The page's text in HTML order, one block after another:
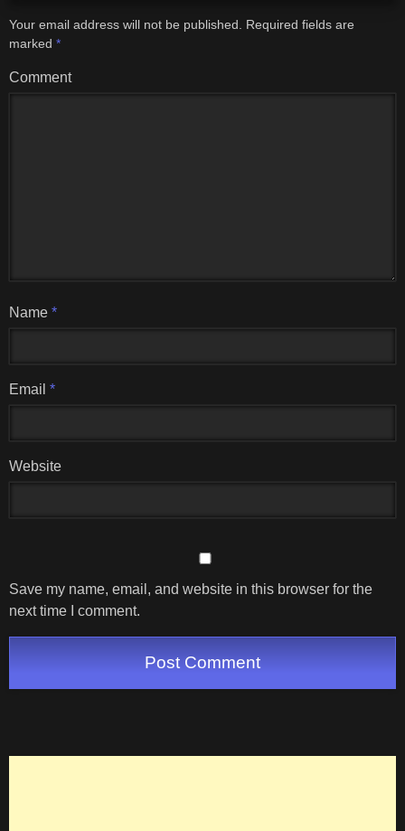
Your email address will not be published.
Required fields are
marked *
Comment
Name *
Email *
Website
Save my name, email, and website in this browser for the
next time I comment.